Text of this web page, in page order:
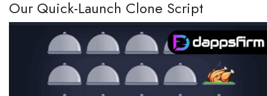
Our Quick-Launch Clone Script